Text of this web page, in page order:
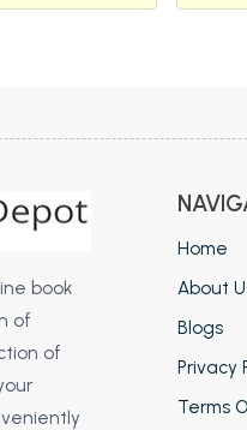
book
of
of
Home
About
Blogs
Privacy
Terms